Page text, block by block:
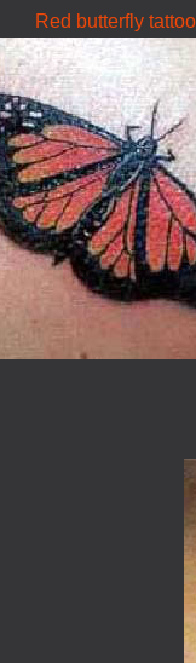
Red butterfly tattoo